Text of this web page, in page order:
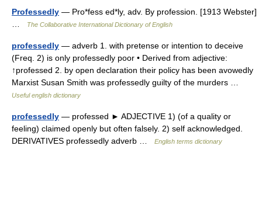
Professedly — Pro*fess ed*ly, adv. By profession. [1913 Webster]
The Collaborative International Dictionary of English
professedly — adverb 1. with pretense or intention to deceive
(Freq. 2) is only professedly poor • Derived from adjective:
↑professed 2. by open declaration their policy has been avowedly
Marxist Susan Smith was professedly guilty of the murders …
Useful english dictionary
professedly — professed ► ADJECTIVE 1) (of a quality or
feeling) claimed openly but often falsely. 2) self acknowledged.
DERIVATIVES professedly adverb …
English terms dictionary